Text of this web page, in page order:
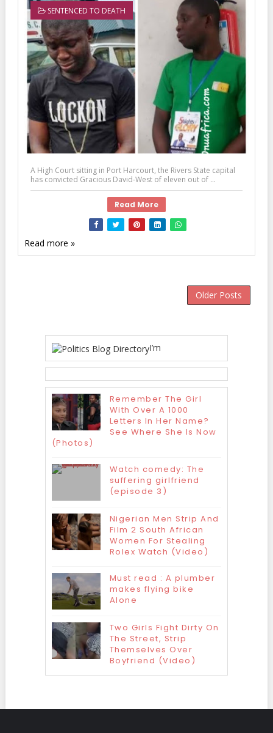
SENTENCED TO DEATH
A High Court sitting in Port Harcourt, the Rivers State capital
has convicted Gracious David-West of eleven out of ...
Read More
Read more »
Older Posts
I’m
Remember The Girl
With Over A 1000
Letters In Her Name?
See Where She Is Now
(Photos)
Watch comedy: The
suffering girlfriend
(episode 3)
Nigerian Men Strip And
Film 2 South African
Women For Stealing
Rolex Watch (Video)
Must read : A plumber
makes flying bike
Alone
Two Girls Fight Dirty On
The Street, Strip
Themselves Over
Boyfriend (Video)